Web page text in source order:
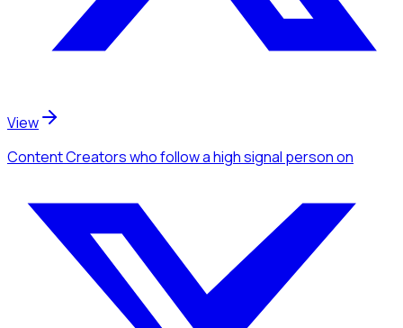
View
Content Creatorswho follow a high signal personon